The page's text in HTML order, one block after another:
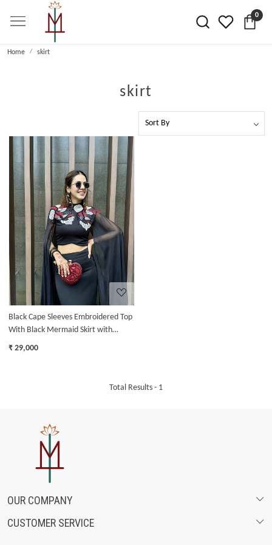
0
Home skirt
skirt
Loading...
Black Cape Sleeves Embroidered Top
With Black Mermaid Skirt with
₹ 29,000
Total Results - 1
OUR COMPANY
ABOUT US
CUSTOMER SERVICE